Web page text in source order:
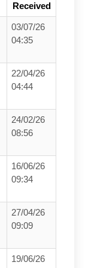
Received
03/07/26
04:35
22/04/26
04:44
24/02/26
08:56
16/06/26
09:34
27/04/26
09:09
19/06/26